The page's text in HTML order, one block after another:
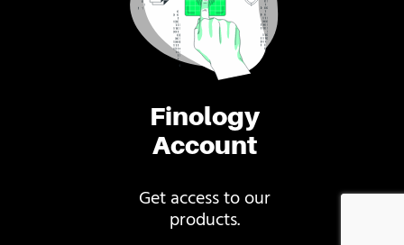
Finology
Account
Get access to our
products.